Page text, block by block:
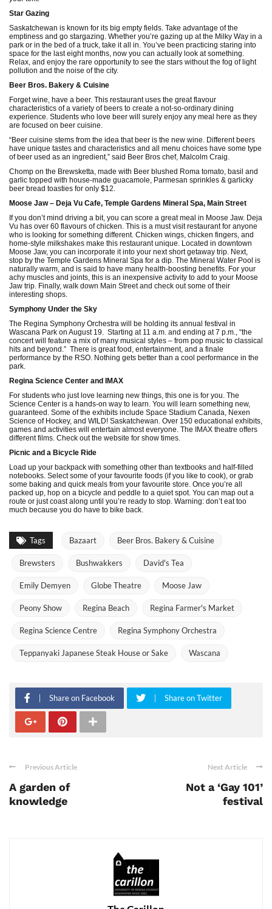
Star Gazing
Saskatchewan is known for its big empty fields. Take advantage of the
emptiness and go stargazing. Whether you’re gazing up at the Milky Way in a
park or in the bed of a truck, take it all in. You’ve been practicing staring into
space for the last eight months, now you can actually look at something.
Relax, and enjoy the rare opportunity to see the stars without the fog of light
pollution and the noise of the city.
Beer Bros. Bakery & Cuisine
Forget wine, have a beer. This restaurant uses the great flavour
characteristics of a variety of beers to create a not-so-ordinary dining
experience. Students who love beer will surely enjoy any meal here as they
are focused on beer cuisine.
“Beer cuisine stems from the idea that beer is the new wine. Different beers
have unique tastes and characteristics and all menu choices have some type
of beer used as an ingredient,” said Beer Bros chef, Malcolm Craig.
Chomp on the Brewsketta, made with Beer blushed Roma tomato, basil and
garlic topped with house-made guacamole, Parmesan sprinkles & garlicky
beer bread toasties for only $12.
Moose Jaw – Deja Vu Cafe, Temple Gardens Mineral Spa, Main Street
If you don’t mind driving a bit, you can score a great meal in Moose Jaw. Deja
Vu has over 60 flavours of chicken. This is a must visit restaurant for anyone
who is looking for something different. Chicken wings, chicken fingers, and
home-style milkshakes make this restaurant unique. Located in downtown
Moose Jaw, you can incorporate it into your next short getaway trip. Next,
stop by the Temple Gardens Mineral Spa for a dip. The Mineral Water Pool is
naturally warm, and is said to have many health-boosting benefits. For your
achy muscles and joints, this is an inexpensive activity to add to your Moose
Jaw trip. Finally, walk down Main Street and check out some of their
interesting shops.
Symphony Under the Sky
The Regina Symphony Orchestra will be holding its annual festival in
Wascana Park on August 19. Starting at 11 a.m. and ending at 7 p.m., “the
concert will feature a mix of many musical styles – from pop music to classical
hits and beyond.” There is great food, entertainment, and a finale
performance by the RSO. Nothing gets better than a cool performance in the
park.
Regina Science Center and IMAX
For students who just love learning new things, this one is for you. The
Science Center is a hands-on way to learn. You will learn something new,
guaranteed. Some of the exhibits include Space Stadium Canada, Nexen
Science of Hockey, and WILD! Saskatchewan. Over 150 educational exhibits,
games and activities will entertain almost everyone. The IMAX theatre offers
different films. Check out the website for show times.
Picnic and a Bicycle Ride
Load up your backpack with something other than textbooks and half-filled
notebooks. Select some of your favourite foods (if you like to cook), or grab
some baking and quick meals from your favourite store. Once you’re all
packed up, hop on a bicycle and peddle to a quiet spot. You can map out a
route or just coast along until you’re ready to stop. Warning: don’t eat too
much because you do have to bike back.
Tags Bazaart Beer Bros. Bakery & Cuisine
Brewsters Bushwakkers David's Tea
Emily Demyen Globe Theatre Moose Jaw
Peony Show Regina Beach Regina Farmer's Market
Regina Science Centre Regina Symphony Orchestra
Teppanyaki Japanese Steak House or Sake Wascana
Share on Facebook Share on Twitter
Previous Article
A garden of
knowledge
Next Article
Not a ‘Gay 101’
festival